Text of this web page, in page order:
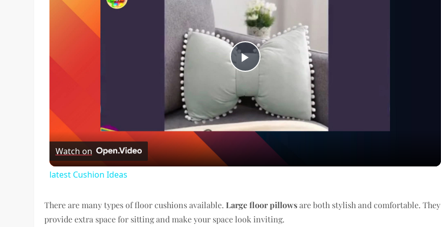
Play
Video
Watch on
latest Cushion Ideas
There are many types of floor cushions available.Large floor pillowsare both stylish and comfortable. They
provide extra space for sitting and make your space look inviting.